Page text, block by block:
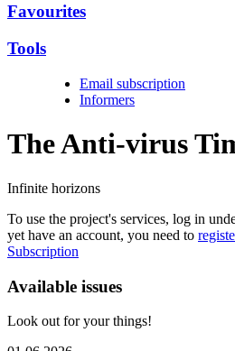
Favourites
Tools
Email subscription
Informers
The Anti-virus
Infinite horizons
To use the project's services, log in
yet have an account, you need to
Subscription
Available issues
Look out for your things!